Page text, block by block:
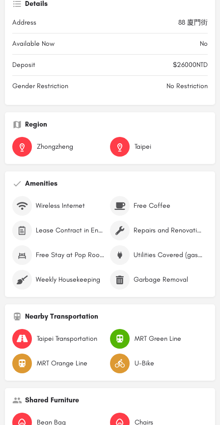
Details
Address 88 廈門街
Available Now No
Deposit $26000NTD
Gender Restriction No Restriction
Region
Zhongzheng Taipei
Amenities
Wireless Internet Free Coffee
Lease Contract in English Repairs and Renovations
Free Stay at Pop Rooms Hostel Utilities Covered (gas, water, electricity)
Weekly Housekeeping Garbage Removal
Nearby Transportation
Taipei Transportation MRT Green Line
MRT Orange Line U-Bike
Shared Furniture
Bean Bag Chairs